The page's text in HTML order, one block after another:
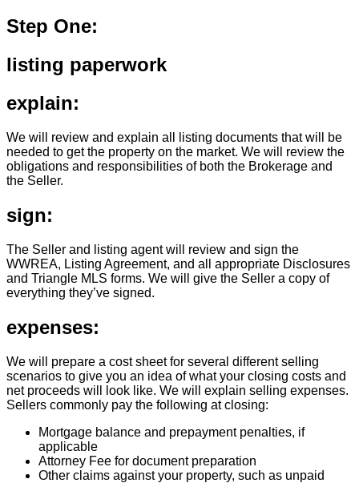
Step One:
listing paperwork
explain:
We will review and explain all listing documents that will be
needed to get the property on the market. We will review the
obligations and responsibilities of both the Brokerage and
the Seller.
sign:
The Seller and listing agent will review and sign the
WWREA, Listing Agreement, and all appropriate Disclosures
and Triangle MLS forms. We will give the Seller a copy of
everything they’ve signed.
expenses:
We will prepare a cost sheet for several different selling
scenarios to give you an idea of what your closing costs and
net proceeds will look like. We will explain selling expenses.
Sellers commonly pay the following at closing:
Mortgage balance and prepayment penalties, if
applicable
Attorney Fee for document preparation
Other claims against your property, such as unpaid